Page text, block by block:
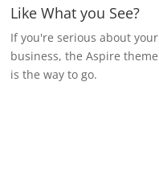
Like What you See?
If you're serious about your
business, the Aspire theme
is the way to go.